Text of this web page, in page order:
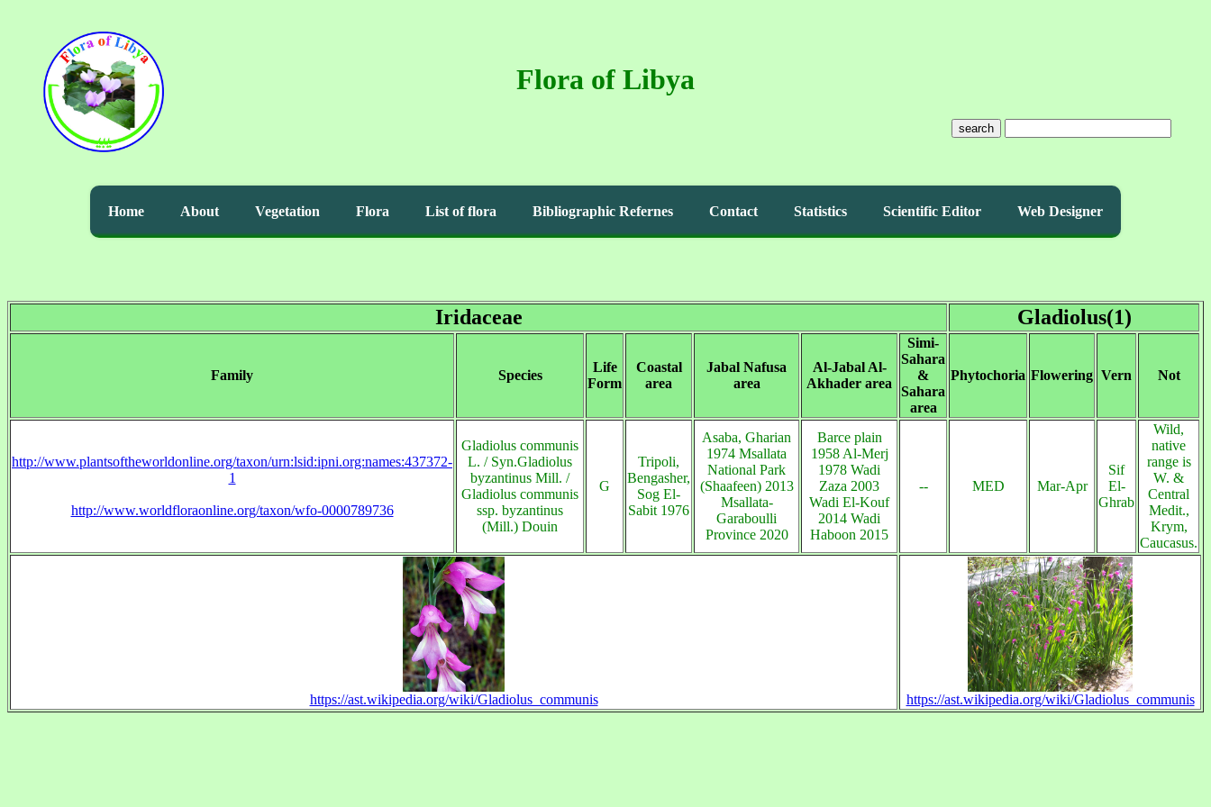
Flora of Libya
search
Home About Vegetation Flora List of flora Bibliographic Refernes Contact Statistics Scientific Editor Web Designer
Iridaceae Gladiolus(1)
Family Species
Life
Form
Coastal
area
Jabal Nafusa
area
Al-Jabal Al-
Akhader area
Simi-
Sahara
&
Sahara
area
Phytochoria Flowering Vern Not
http://www.plantsoftheworldonline.org/taxon/urn:lsid:ipni.org:names:437372-
1
http://www.worldfloraonline.org/taxon/wfo-0000789736
Gladiolus communis
L. / Syn.Gladiolus
byzantinus Mill. /
Gladiolus communis
ssp. byzantinus
(Mill.) Douin
G
Tripoli,
Bengasher,
Sog El-
Sabit 1976
Asaba, Gharian
1974 Msallata
National Park
(Shaafeen) 2013
Msallata-
Garaboulli
Province 2020
Barce plain
1958 Al-Merj
1978 Wadi
Zaza 2003
Wadi El-Kouf
2014 Wadi
Haboon 2015
-- MED Mar-Apr
Sif
El-
Ghrab
Wild,
native
range is
W. &
Central
Medit.,
Krym,
Caucasus.
https://ast.wikipedia.org/wiki/Gladiolus_communis https://ast.wikipedia.org/wiki/Gladiolus_communis